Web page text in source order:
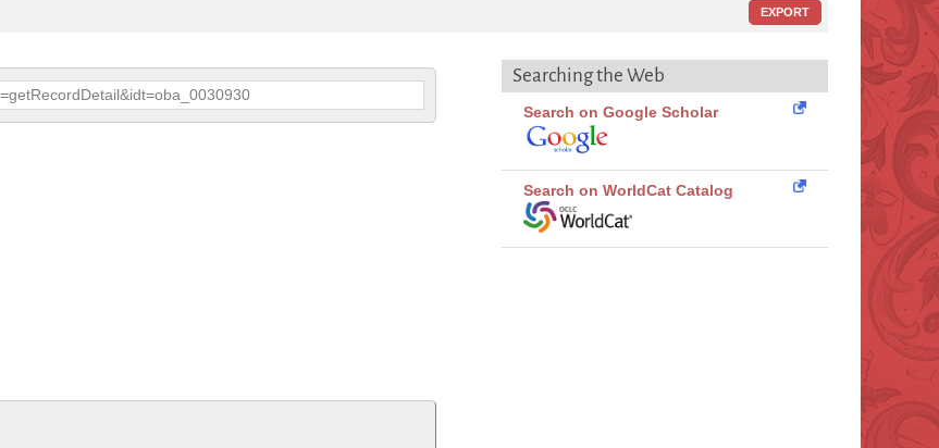
EXPORT
Searching the Web
Search on Google Scholar
Search on WorldCat Catalog